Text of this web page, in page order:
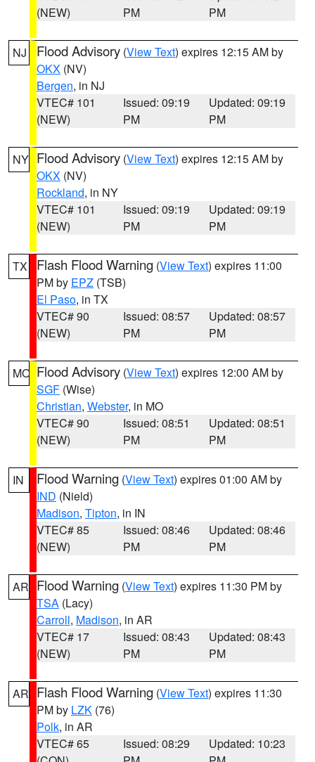
(NEW)
PM
PM
NJ Flood Advisory (View Text) expires 12:15 AM by
OKX (NV)
Bergen, in NJ
VTEC# 101
(NEW)
Issued: 09:19
PM
Updated: 09:19
PM
NY Flood Advisory (View Text) expires 12:15 AM by
OKX (NV)
Rockland, in NY
VTEC# 101
(NEW)
Issued: 09:19
PM
Updated: 09:19
PM
TX Flash Flood Warning (View Text) expires 11:00
PM by EPZ (TSB)
El Paso, in TX
VTEC# 90
(NEW)
Issued: 08:57
PM
Updated: 08:57
PM
MO Flood Advisory (View Text) expires 12:00 AM by
SGF (Wise)
Christian, Webster, in MO
VTEC# 90
(NEW)
Issued: 08:51
PM
Updated: 08:51
PM
IN Flood Warning (View Text) expires 01:00 AM by
IND (Nield)
Madison, Tipton, in IN
VTEC# 85
(NEW)
Issued: 08:46
PM
Updated: 08:46
PM
AR Flood Warning (View Text) expires 11:30 PM by
TSA (Lacy)
Carroll, Madison, in AR
VTEC# 17
(NEW)
Issued: 08:43
PM
Updated: 08:43
PM
AR Flash Flood Warning (View Text) expires 11:30
PM by LZK (76)
Polk, in AR
VTEC# 65
Issued: 08:29
Updated: 10:23